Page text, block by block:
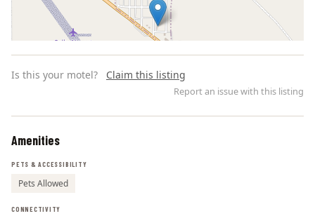
Is this your motel? Claim this listing
Report an issue with this listing
Amenities
PETS & ACCESSIBILITY
Pets Allowed
CONNECTIVITY